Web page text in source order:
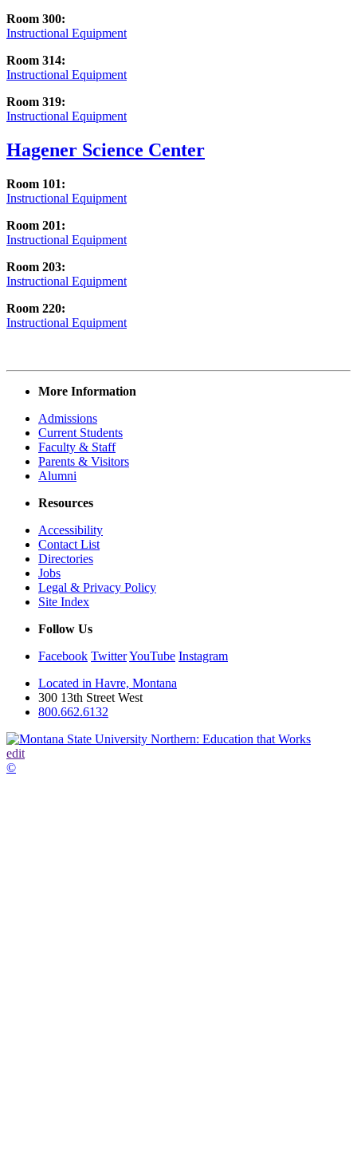
Room 300:
Instructional Equipment
Room 314:
Instructional Equipment
Room 319:
Instructional Equipment
Hagener Science Center
Room 101:
Instructional Equipment
Room 201:
Instructional Equipment
Room 203:
Instructional Equipment
Room 220:
Instructional Equipment
More Information
Admissions
Current Students
Faculty & Staff
Parents & Visitors
Alumni
Resources
Accessibility
Contact List
Directories
Jobs
Legal & Privacy Policy
Site Index
Follow Us
Facebook TwitterYouTube Instagram
Located in Havre, Montana
300 13th Street West
800.662.6132
edit
©